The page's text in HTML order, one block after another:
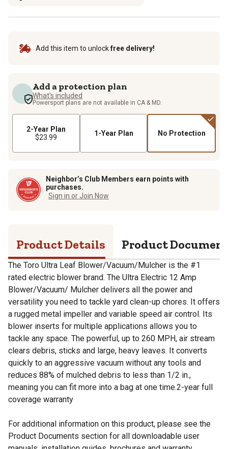
Add this item to unlockfree delivery!
Add a protection plan
What's included
Powersport plans are not available in CA & MD.
2-Year Plan
$23.99
1-Year Plan No Protection
Neighbor’s Club Members earn points with
purchases.
Sign in or Join Now
Product Details Product
The Toro Ultra Leaf Blower/Vacuum/Mulcher is the #1
rated electric blower brand. The Ultra Electric 12 Amp
Blower/Vacuum/ Mulcher delivers all the power and
versatility you need to tackle yard clean-up chores. It offers
a rugged metal impeller and variable speed air control. Its
blower inserts for multiple applications allows you to
tackle any space. The powerful, up to 260 MPH, air stream
clears debris, sticks and large, heavy leaves. It converts
quickly to an aggressive vacuum without any tools and
reduces 88% of mulched debris to less than 1/2 in.,
meaning you can fit more into a bag at one time.2-year full
coverage warranty
For additional information on this product, please see the
Product Documents section for all downloadable user